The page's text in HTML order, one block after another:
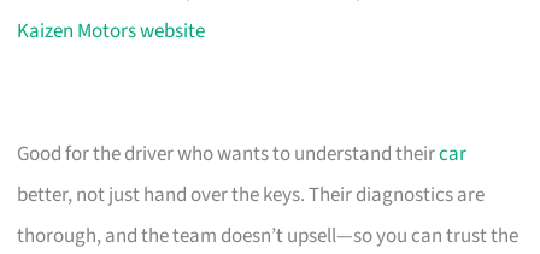
Kaizen Motors website
Good for the driver who wants to understand theircar
better, not just hand over the keys. Their diagnostics are
thorough, and the team doesn’t upsell—so you can trust the